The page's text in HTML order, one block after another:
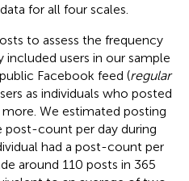
for all four scales.
to assess the frequency
users in our sample
Facebook feed (regular
as individuals who posted
We estimated posting
post-count per day during
had a post-count per
around 110 posts in 365